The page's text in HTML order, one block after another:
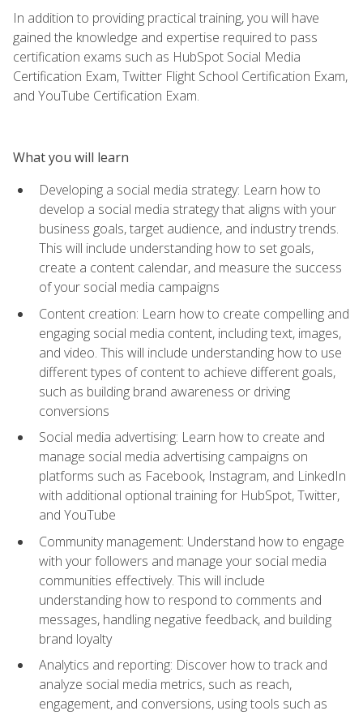
In addition to providing practical training, you will have
gained the knowledge and expertise required to pass
certification exams such as HubSpot Social Media
Certification Exam, Twitter Flight School Certification Exam,
and YouTube Certification Exam.
What you will learn
Developing a social media strategy: Learn how to
develop a social media strategy that aligns with your
business goals, target audience, and industry trends.
This will include understanding how to set goals,
create a content calendar, and measure the success
of your social media campaigns
Content creation: Learn how to create compelling and
engaging social media content, including text, images,
and video. This will include understanding how to use
different types of content to achieve different goals,
such as building brand awareness or driving
conversions
Social media advertising: Learn how to create and
manage social media advertising campaigns on
platforms such as Facebook, Instagram, and LinkedIn
with additional optional training for HubSpot, Twitter,
and YouTube
Community management: Understand how to engage
with your followers and manage your social media
communities effectively. This will include
understanding how to respond to comments and
messages, handling negative feedback, and building
brand loyalty
Analytics and reporting: Discover how to track and
analyze social media metrics, such as reach,
engagement, and conversions, using tools such as